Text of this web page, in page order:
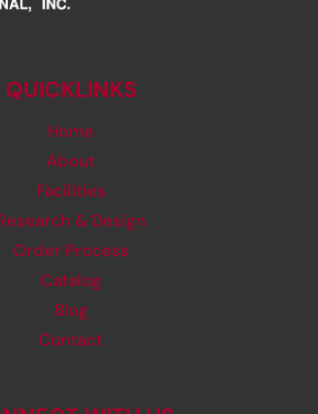
QUICKLINKS
Home
About
Facilities
& Design
Order Process
Catalog
Blog
Contact